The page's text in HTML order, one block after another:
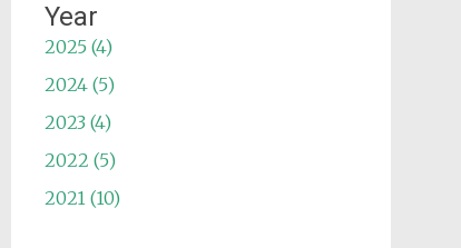
Year
2025 (4)
2024 (5)
2023 (4)
2022 (5)
2021 (10)